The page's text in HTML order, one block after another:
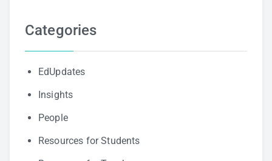
Categories
EdUpdates
Insights
People
Resources for Students